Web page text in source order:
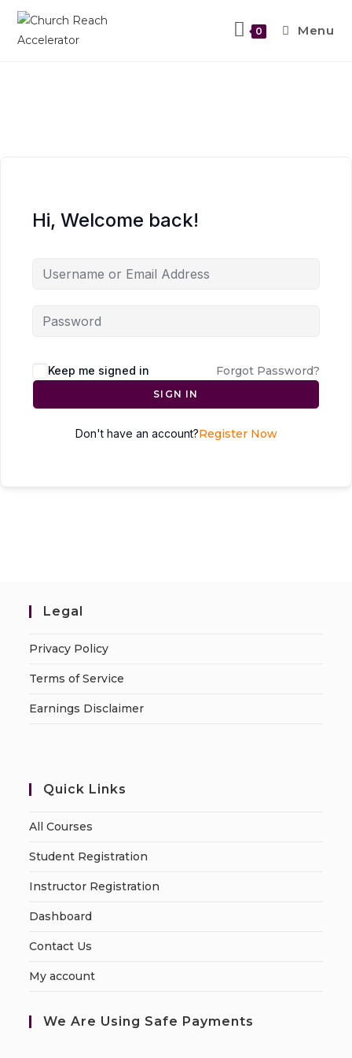
0 Menu
Hi, Welcome back!
Keep me signed in Forgot Password?
SIGN IN
Don't have an account?Register Now
Legal
Privacy Policy
Terms of Service
Earnings Disclaimer
Quick Links
All Courses
Student Registration
Instructor Registration
Dashboard
Contact Us
My account
We Are Using Safe Payments